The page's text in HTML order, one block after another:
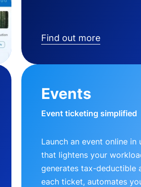
Find out more
Events
Event ticketing simplified
Launch an event online
that lightens your
generates tax-deductible
each ticket, automates